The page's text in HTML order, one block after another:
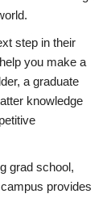
step in their
you make a
a graduate
knowledge
grad school,
provides